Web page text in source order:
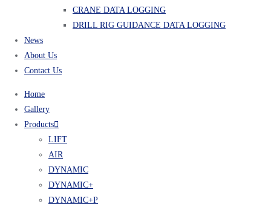
CRANE DATA LOGGING
DRILL RIG GUIDANCE DATA LOGGING
News
About Us
Contact Us
Home
Gallery
Products
LIFT
AIR
DYNAMIC
DYNAMIC+
DYNAMIC+P